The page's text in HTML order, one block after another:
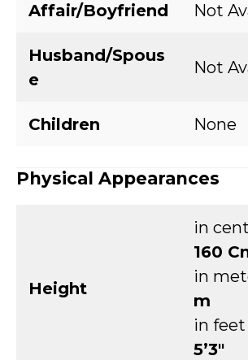
Affair/Boyfriend Not
Husband/Spous
e
Not
Children None
Physical Appearances
Height
in
160
in
m
in feet
5’3″